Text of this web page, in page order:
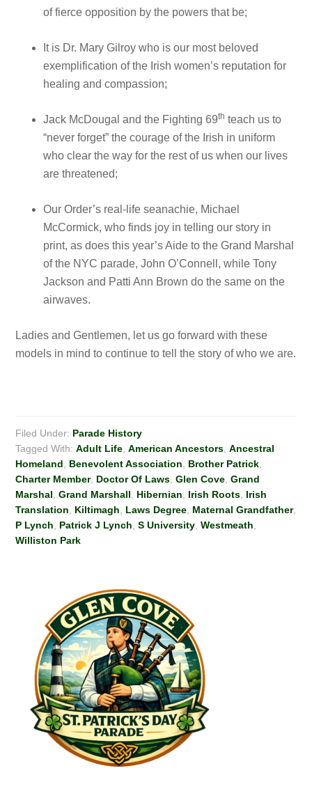
of fierce opposition by the powers that be;
It is Dr. Mary Gilroy who is our most beloved
exemplification of the Irish women’s reputation for
healing and compassion;
Jack McDougal and the Fighting 69th teach us to
“never forget” the courage of the Irish in uniform
who clear the way for the rest of us when our lives
are threatened;
Our Order’s real-life seanachie, Michael
McCormick, who finds joy in telling our story in
print, as does this year’s Aide to the Grand Marshal
of the NYC parade, John O’Connell, while Tony
Jackson and Patti Ann Brown do the same on the
airwaves.
Ladies and Gentlemen, let us go forward with these
models in mind to continue to tell the story of who we are.
Filed Under: Parade History
Tagged With:Adult Life ,American Ancestors ,Ancestral
Homeland
Benevolent Association Brother Patrick
Charter Member, Doctor Of Laws ,Glen Cove ,Grand
Marshal ,Grand Marshall Hibernian Irish Roots Irish
Translation
Kiltimagh Laws Degree Maternal Grandfather,
P Lynch
Patrick J Lynch ,S University ,Westmeath
Williston Park